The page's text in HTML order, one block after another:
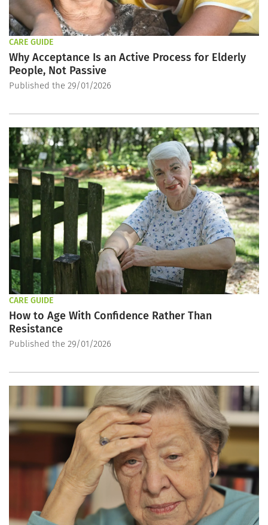
CARE GUIDE
Why Acceptance Is an Active Process for Elderly
People, Not Passive
Published the 29/01/2026
CARE GUIDE
How to Age With Confidence Rather Than
Resistance
Published the 29/01/2026